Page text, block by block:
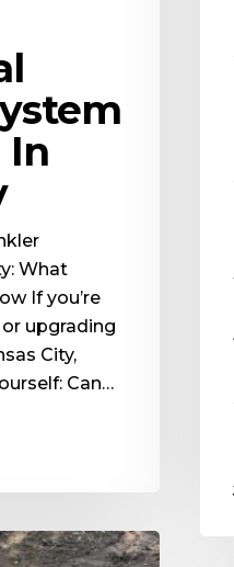
In
What
If you’re
upgrading
City,
Can…